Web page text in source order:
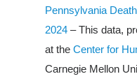
Pennsylvania
2024 – This data,
at theCenter for
Carnegie Mellon